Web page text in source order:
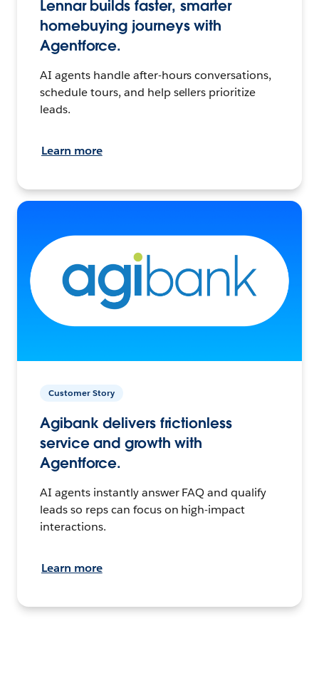
Lennar builds faster, smarter
homebuying journeys with
Agentforce.
AI agents handle after-hours conversations,
schedule tours, and help sellers prioritize
leads.
Learn more
Customer Story
Agibank delivers frictionless
service and growth with
Agentforce.
AI agents instantly answer FAQ and qualify
leads so reps can focus on high-impact
interactions.
Learn more